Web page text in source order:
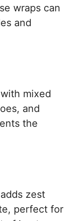
wraps can
and
mixed
and
the
zest
perfect for